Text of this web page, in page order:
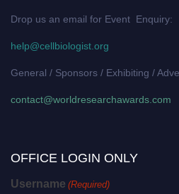
Drop us an email for Event Enquiry:
help@cellbiologist.org
General / Sponsors / Exhibiting /
contact@worldresearchawards.com
OFFICE LOGIN ONLY
Username (Required)